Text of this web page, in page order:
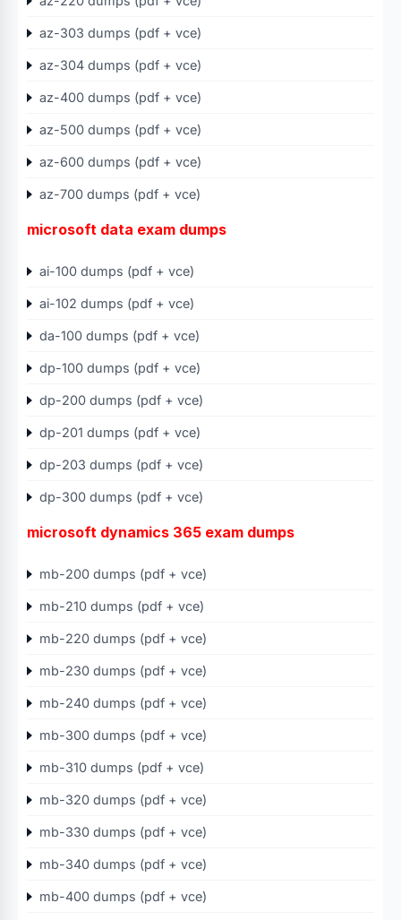
az-303 dumps (pdf + vce)
az-304 dumps (pdf + vce)
az-400 dumps (pdf + vce)
az-500 dumps (pdf + vce)
az-600 dumps (pdf + vce)
az-700 dumps (pdf + vce)
microsoft data exam dumps
ai-100 dumps (pdf + vce)
ai-102 dumps (pdf + vce)
da-100 dumps (pdf + vce)
dp-100 dumps (pdf + vce)
dp-200 dumps (pdf + vce)
dp-201 dumps (pdf + vce)
dp-203 dumps (pdf + vce)
dp-300 dumps (pdf + vce)
microsoft dynamics 365 exam dumps
mb-200 dumps (pdf + vce)
mb-210 dumps (pdf + vce)
mb-220 dumps (pdf + vce)
mb-230 dumps (pdf + vce)
mb-240 dumps (pdf + vce)
mb-300 dumps (pdf + vce)
mb-310 dumps (pdf + vce)
mb-320 dumps (pdf + vce)
mb-330 dumps (pdf + vce)
mb-340 dumps (pdf + vce)
mb-400 dumps (pdf + vce)